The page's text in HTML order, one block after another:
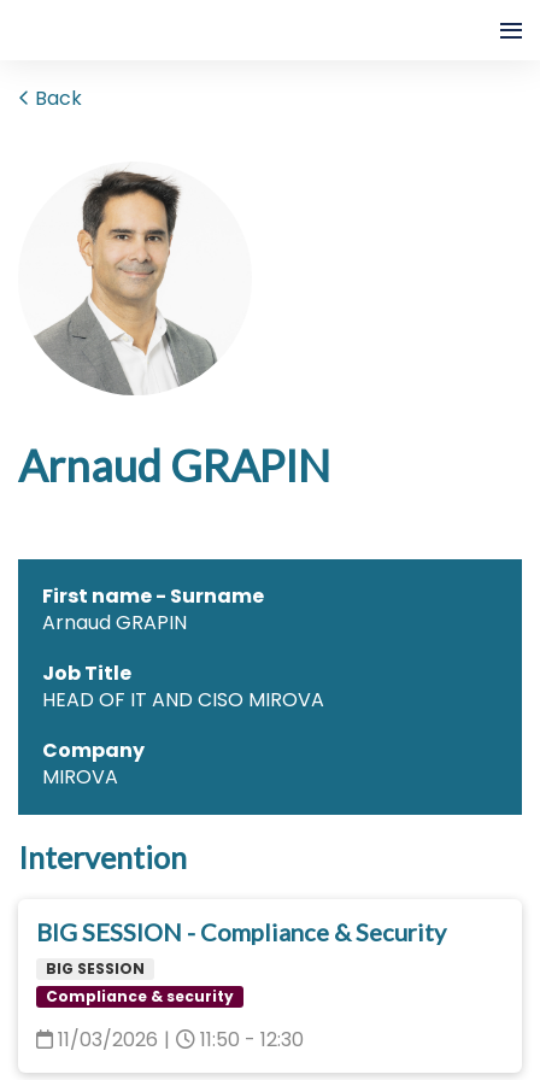
Back
Arnaud GRAPIN
First name - Surname
Arnaud GRAPIN
Job Title
HEAD OF IT AND CISO MIROVA
Company
MIROVA
Intervention
BIG SESSION - Compliance & Security
BIG SESSION
Compliance & security
11/03/2026 | 11:50 - 12:30